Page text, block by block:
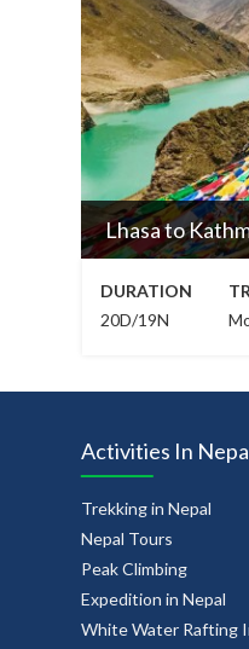
Lhasa to
DURATION
20D/19N
Activities In
Trekking in Nepal
Nepal Tours
Peak Climbing
Expedition in Nepal
White Water Rafting